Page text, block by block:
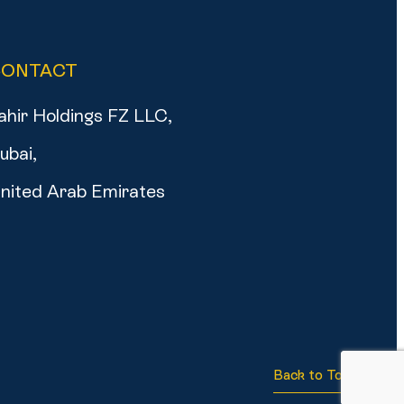
Holdings FZ LLC,
Arab Emirates
Back to Top